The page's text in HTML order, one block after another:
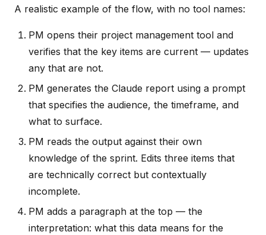
A realistic example of the flow, with no tool names:
PM opens their project management tool and
verifies that the key items are current — updates
any that are not.
PM generates the Claude report using a prompt
that specifies the audience, the timeframe, and
what to surface.
PM reads the output against their own
knowledge of the sprint. Edits three items that
are technically correct but contextually
incomplete.
PM adds a paragraph at the top — the
interpretation: what this data means for the